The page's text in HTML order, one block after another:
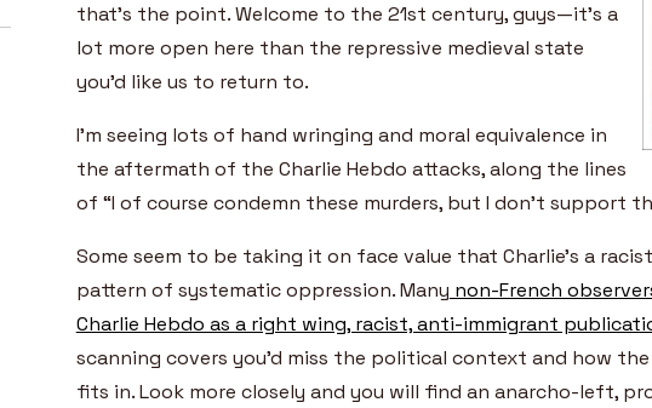
that’s the point. Welcome to the 21st century, guys—it’s a
lot more open here than the repressive medieval state
you’d like us to return to.
I’m seeing lots of hand wringing and moral equivalence in
the aftermath of the Charlie Hebdo attacks, along the lines
of “I of course condemn these murders, but I don’t support
Some seem to be taking it on face value that Charlie’s a
pattern of systematic oppression. Many non-French
Charlie Hebdo as a right wing, racist, anti-immigrant
scanning covers you’d miss the political context and how the
fits in.Look more closely and you will find an anarcho-left,